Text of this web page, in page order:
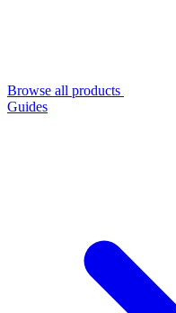
Browse all products
Guides